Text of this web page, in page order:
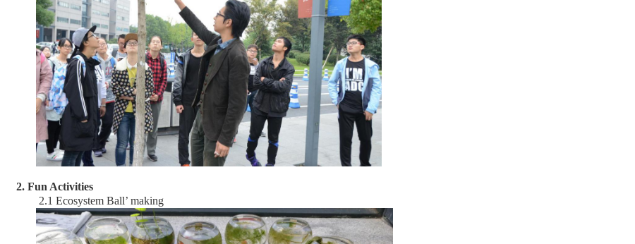
2. Fun Activities
2.1 Ecosystem Ball’ making